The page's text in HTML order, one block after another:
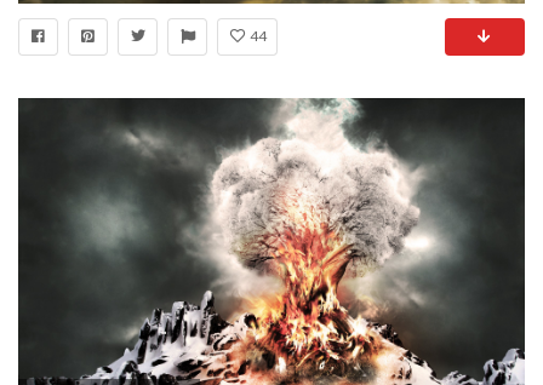
44